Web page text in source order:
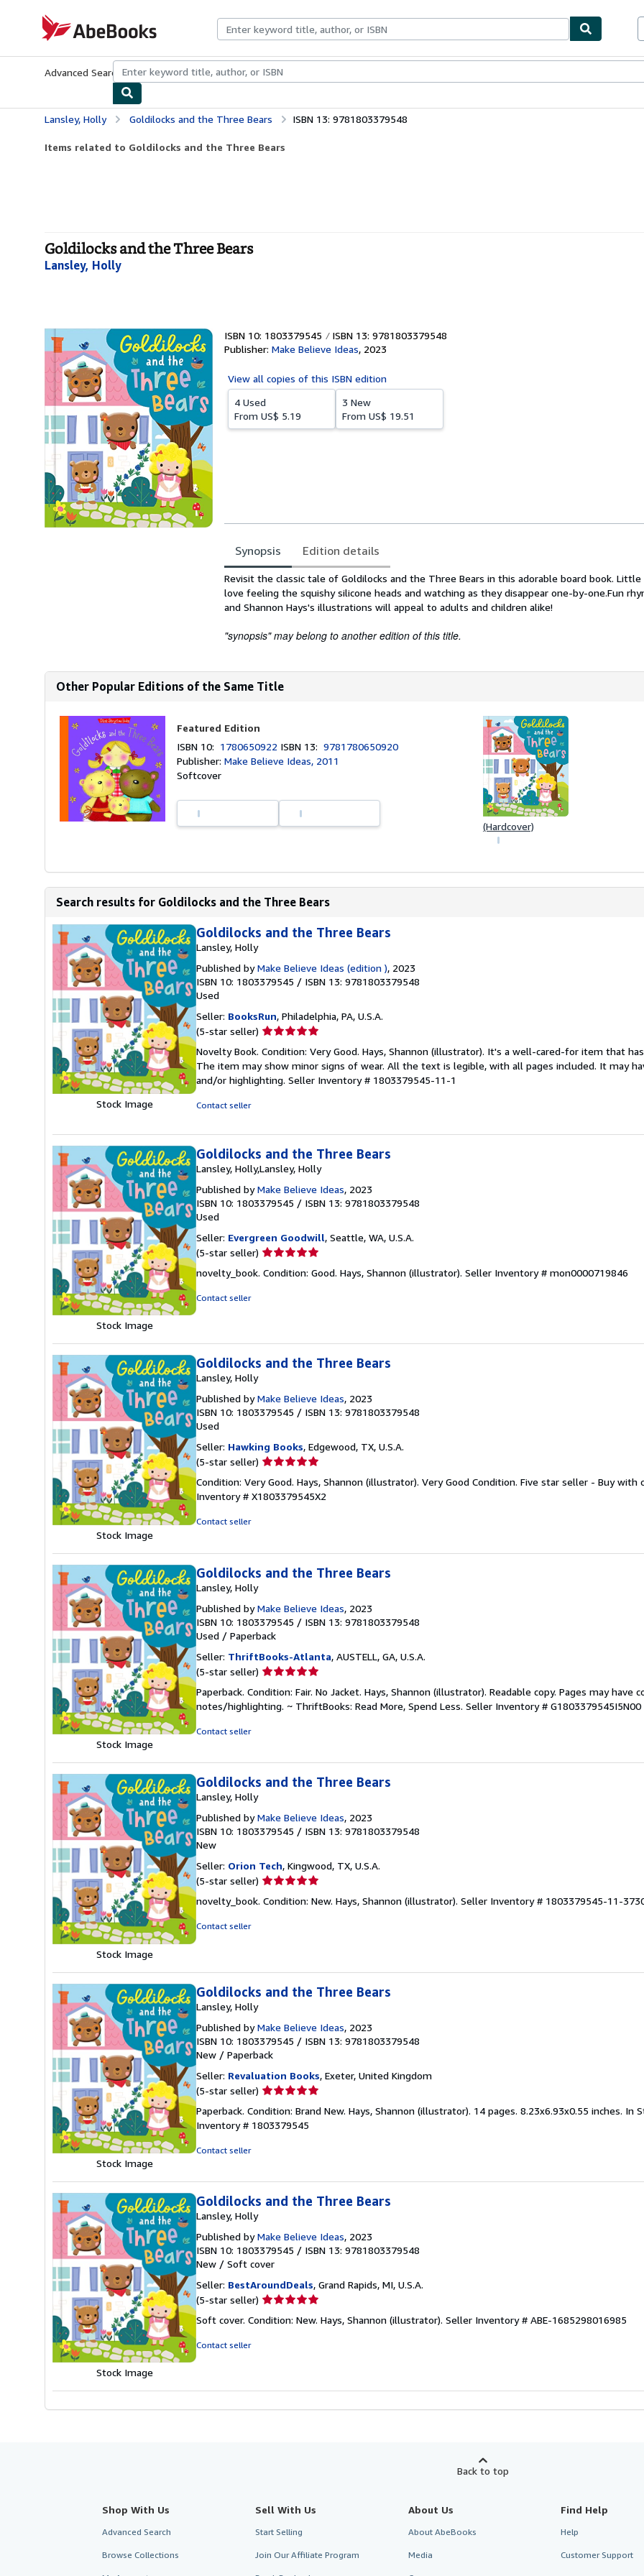
AbeBooks.com
Advanced Search Browse CollectionsRare BooksArt & Collectibles
Lansley, Holly Goldilocks and the Three Bears ISBN 13: 9781803379548
Items related to Goldilocks and the Three Bears
Goldilocks and the Three Bears
Lansley, Holly
ISBN 10: 1803379545
ISBN 13: 9781803379548
Publisher: Make Believe Ideas, 2023
View all copies of this ISBN edition
4 Used
From US$ 5.19
3 New
From US$ 19.51
Synopsis Edition details
Synopsis
Revisit the classic tale of Goldilocks and the Three Bears in this adorable board book.
love feeling the squishy silicone heads and watching as they disappear one-by-one.Fun
and Shannon Hays's illustrations will appeal to adults and children alike!
"synopsis" may belong to another edition of this title.
Other Popular Editions of the Same Title
Featured Edition
ISBN 10: 1780650922 ISBN 13:9781780650920
Publisher:Make Believe Ideas, 2011
Softcover
(Hardcover)
Search results for Goldilocks and the Three Bears
Stock Image
Goldilocks and the Three Bears
Lansley, Holly
Published byMake Believe Ideas (edition ), 2023
ISBN 10: 1803379545 / ISBN 13: 9781803379548
Used
Seller: BooksRun, Philadelphia, PA, U.S.A.
(5-star seller) Seller
5
out
of
Novelty Book. Condition: Very Good. Hays, Shannon (illustrator). It's a well-cared-for item that
The item may show minor signs of wear. All the text is legible, with all pages included. It may
and/or highlighting. Seller Inventory # 1803379545-11-1
Contact seller
Stock Image
Goldilocks and the Three Bears
Lansley, Holly,Lansley, Holly
Published byMake Believe Ideas, 2023
ISBN 10: 1803379545 / ISBN 13: 9781803379548
Used
Seller: Evergreen Goodwill, Seattle, WA, U.S.A.
(5-star seller) Seller
5
novelty_book. Condition: Good. Hays, Shannon (illustrator). Seller Inventory # mon0000719846
Contact seller
Stock Image
Goldilocks and the Three Bears
Lansley, Holly
Published byMake Believe Ideas, 2023
ISBN 10: 1803379545 / ISBN 13: 9781803379548
Used
Seller: Hawking Books, Edgewood, TX, U.S.A.
(5-star seller) Seller
5
out
Condition: Very Good. Hays, Shannon (illustrator). Very Good Condition. Five star seller - Buy with
Inventory # X1803379545X2
Contact seller
Stock Image
Goldilocks and the Three Bears
Lansley, Holly
Published byMake Believe Ideas, 2023
ISBN 10: 1803379545 / ISBN 13: 9781803379548
Used / Paperback
Seller: ThriftBooks-Atlanta, AUSTELL, GA, U.S.A.
(5-star seller) Seller
5
out
Paperback. Condition: Fair. No Jacket. Hays, Shannon (illustrator). Readable copy. Pages may have
notes/highlighting. ~ ThriftBooks: Read More, Spend Less. Seller Inventory # G1803379545I5N00
Contact seller
Stock Image
Goldilocks and the Three Bears
Lansley, Holly
Published byMake Believe Ideas, 2023
ISBN 10: 1803379545 / ISBN 13: 9781803379548
New
Seller: Orion Tech, Kingwood, TX, U.S.A.
(5-star seller) Seller
5
novelty_book. Condition: New. Hays, Shannon (illustrator). Seller Inventory # 1803379545-11-
Contact seller
Stock Image
Goldilocks and the Three Bears
Lansley, Holly
Published byMake Believe Ideas, 2023
ISBN 10: 1803379545 / ISBN 13: 9781803379548
New / Paperback
Seller: Revaluation Books, Exeter, United Kingdom
(5-star seller) Seller
5
out
Paperback. Condition: Brand New. Hays, Shannon (illustrator). 14 pages. 8.23x6.93x0.55 inches. In
Inventory # 1803379545
Contact seller
Stock Image
Goldilocks and the Three Bears
Lansley, Holly
Published byMake Believe Ideas, 2023
ISBN 10: 1803379545 / ISBN 13: 9781803379548
New / Soft cover
Seller: BestAroundDeals, Grand Rapids, MI, U.S.A.
(5-star seller) Seller
5
Soft cover. Condition: New. Hays, Shannon (illustrator). Seller Inventory # ABE-1685298016985
Contact seller
Back to top
Shop With Us
Advanced Search
Browse Collections
Sell With Us
Start Selling
Join Our Affiliate Program
About Us
About AbeBooks
Media
Find Help
Help
Customer Support